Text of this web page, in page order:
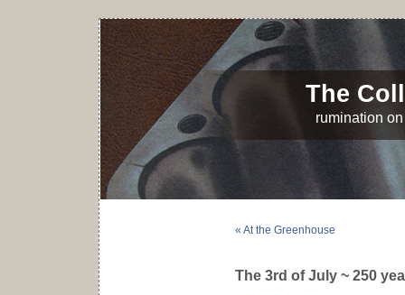
The
rumination
« At the Greenhouse
The 3rd of July ~ 250